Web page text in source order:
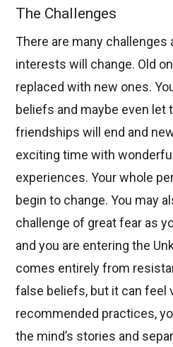
The Challenges
There are many challenges
interests will change. Old
replaced with new ones.
beliefs and maybe even let
friendships will end and
exciting time with
experiences. Your whole
begin to change. You may
challenge of great fear as
and you are entering the
comes entirely from
false beliefs, but it can feel
recommended practices,
the mind’s stories and